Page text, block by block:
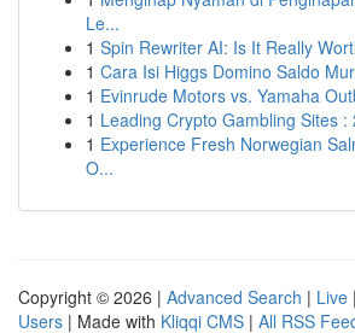
Le...
1 Spin Rewriter AI: Is It Really
1 Cara Isi Higgs Domino Saldo
1 Evinrude Motors vs. Yamaha
1 Leading Crypto Gambling Sites
1 Experience Fresh Norwegian
O...
Copyright © 2026 | Advanced Search | Live |
Users | Made with Kliqqi CMS | All RSS